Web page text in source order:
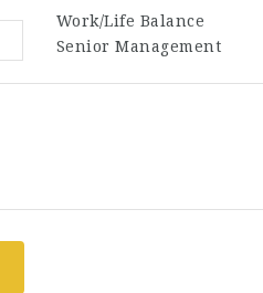
Work/Life Balance
Senior Management